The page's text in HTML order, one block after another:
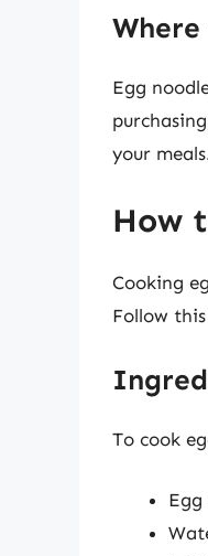
Egg
your
How
Cooking
Follow
To cook